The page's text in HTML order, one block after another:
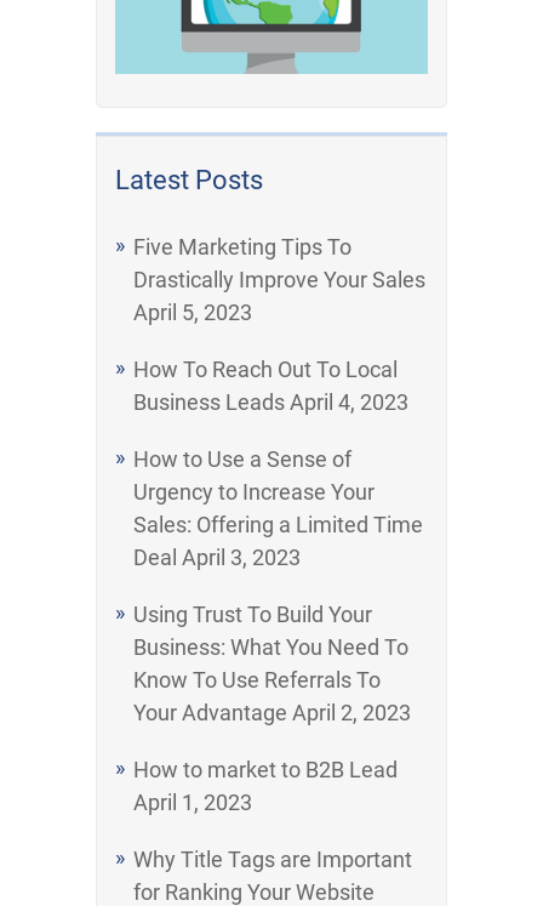
Latest Posts
Five Marketing Tips To
Drastically Improve Your Sales
April 5, 2023
How To Reach Out To Local
Business LeadsApril 4, 2023
How to Use a Sense of
Urgency to Increase Your
Sales: Offering a Limited Time
Deal April 3, 2023
Using Trust To Build Your
Business: What You Need To
Know To Use Referrals To
Your Advantage April 2, 2023
How to market to B2B Lead
April 1, 2023
Why Title Tags are Important
for Ranking Your Website